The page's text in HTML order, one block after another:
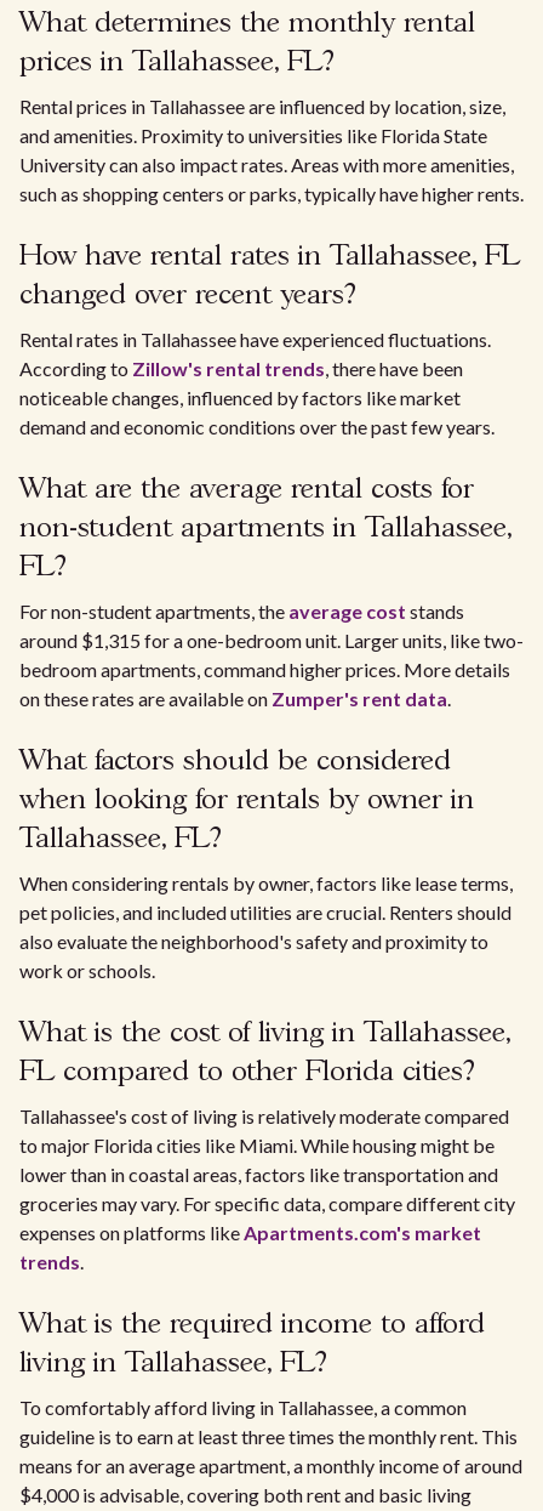
What determines the monthly rental
prices in Tallahassee, FL?
Rental prices in Tallahassee are influenced by location, size,
and amenities. Proximity to universities like Florida State
University can also impact rates. Areas with more amenities,
such as shopping centers or parks, typically have higher rents.
How have rental rates in Tallahassee, FL
changed over recent years?
Rental rates in Tallahassee have experienced fluctuations.
According to Zillow's rental trends, there have been
noticeable changes, influenced by factors like market
demand and economic conditions over the past few years.
What are the average rental costs for
non-student apartments in Tallahassee,
FL?
For non-student apartments, the average cost stands
around $1,315 for a one-bedroom unit. Larger units, like two-
bedroom apartments, command higher prices. More details
on these rates are available on Zumper's rent data.
What factors should be considered
when looking for rentals by owner in
Tallahassee, FL?
When considering rentals by owner, factors like lease terms,
pet policies, and included utilities are crucial. Renters should
also evaluate the neighborhood's safety and proximity to
work or schools.
What is the cost of living in Tallahassee,
FL compared to other Florida cities?
Tallahassee's cost of living is relatively moderate compared
to major Florida cities like Miami. While housing might be
lower than in coastal areas, factors like transportation and
groceries may vary. For specific data, compare different city
expenses on platforms likeApartments.com's market
trends.
What is the required income to afford
living in Tallahassee, FL?
To comfortably afford living in Tallahassee, a common
guideline is to earn at least three times the monthly rent. This
means for an average apartment, a monthly income of around
$4,000 is advisable, covering both rent and basic living